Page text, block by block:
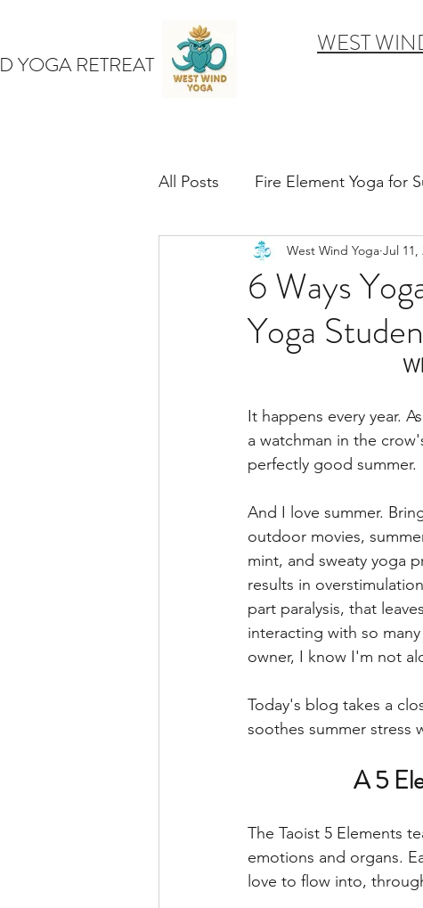
WEST
All Posts Fire Element Yoga for
Earth Element Yoga Late
Winter Yin & Water Element
6 Ways
Yoga
West Wind Yoga Jul 11,
It happens every year.
a watchman in the
perfectly good summer.
And I love summer.
outdoor movies,
mint, and sweaty yoga
results in
part paralysis, that
interacting with so
owner, I know I'm not
Today's blog takes a
soothes summer stress
A 5
The Taoist 5 Elements
emotions and organs.
love to flow into,
YOGA RETREAT